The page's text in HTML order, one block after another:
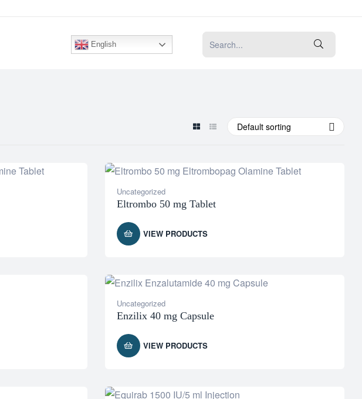
English
Default sorting
Uncategorized
Eltrombo 50 mg Tablet
VIEW PRODUCTS
Uncategorized
Enzilix 40 mg Capsule
VIEW PRODUCTS